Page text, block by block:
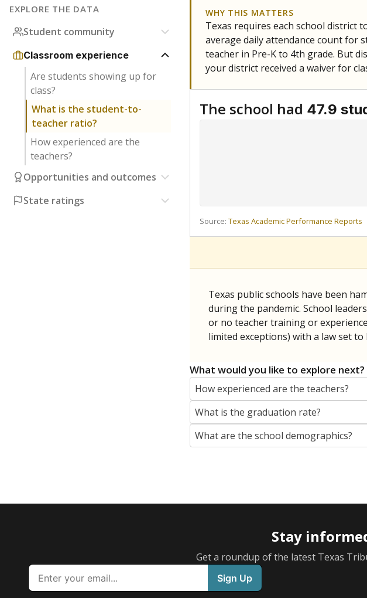
EXPLORE THE DATA
Student community
Classroom experience
Are students showing up for
class?
What is the student-to-
teacher ratio?
How experienced are the
teachers?
Opportunities and outcomes
State ratings
WHY THIS MATTERS
Texas requires each school district
average daily attendance count for
teacher in Pre-K to 4th grade. But
your district received a waiver for
The school had 47.9
Source: Texas Academic Performance Reports
Texas public schools have been
during the pandemic. School
or no teacher training or
limited exceptions) with a law set
What would you like to explore next?
How experienced are the teachers?
What is the graduation rate?
What are the school demographics?
Stay
Get a roundup of the latest Texas